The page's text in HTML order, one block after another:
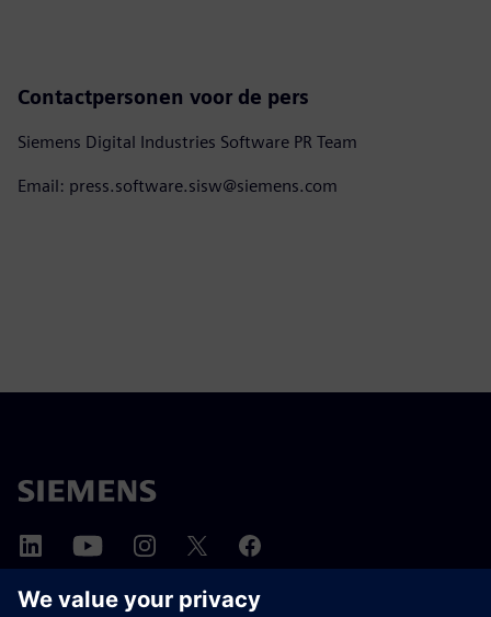
Contactpersonen voor de pers
Siemens Digital Industries Software PR Team
Email: press.software.sisw@siemens.com